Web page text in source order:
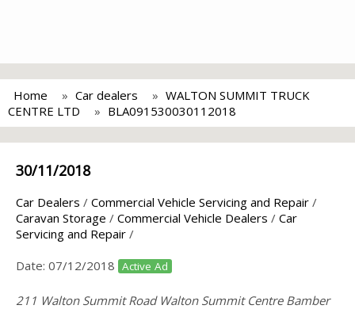
Home Car dealers
WALTON SUMMIT TRUCK
CENTRE LTD
BLA091530030112018
30/11/2018
Car Dealers / Commercial Vehicle Servicing and Repair /
Caravan Storage / Commercial Vehicle Dealers / Car
Servicing and Repair /
Date: 07/12/2018 Active Ad
211 Walton Summit Road Walton Summit Centre Bamber